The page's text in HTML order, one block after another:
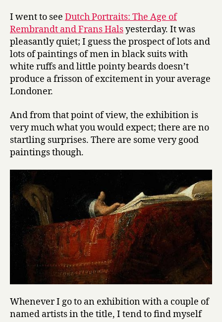
at
the
National
Gallery
I went to see Dutch Portraits: The Age of
Rembrandt and Frans Halsyesterday. It was
pleasantly quiet; I guess the prospect of lots and
lots of paintings of men in black suits with
white ruffs and little pointy beards doesn’t
produce a frisson of excitement in your average
Londoner.
And from that point of view, the exhibition is
very much what you would expect; there are no
startling surprises. There are some very good
paintings though.
Whenever I go to an exhibition with a couple of
named artists in the title, I tend to find myself